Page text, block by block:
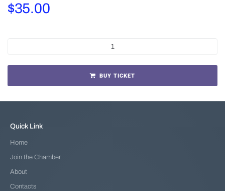
$35.00
BUY TICKET
Quick Link
Home
Join the Chamber
About
Contacts